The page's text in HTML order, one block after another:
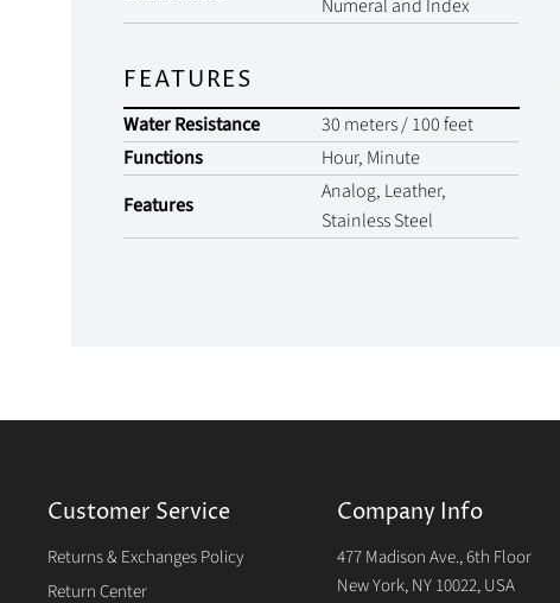
Numeral and Index
FEATURES
Water Resistance
30 meters / 100 feet
Functions
Hour, Minute
Features
Analog, Leather,
Stainless Steel
Customer Service
Returns & Exchanges Policy
Return Center
Company Info
477 Madison Ave., 6th Floor
New York, NY 10022, USA